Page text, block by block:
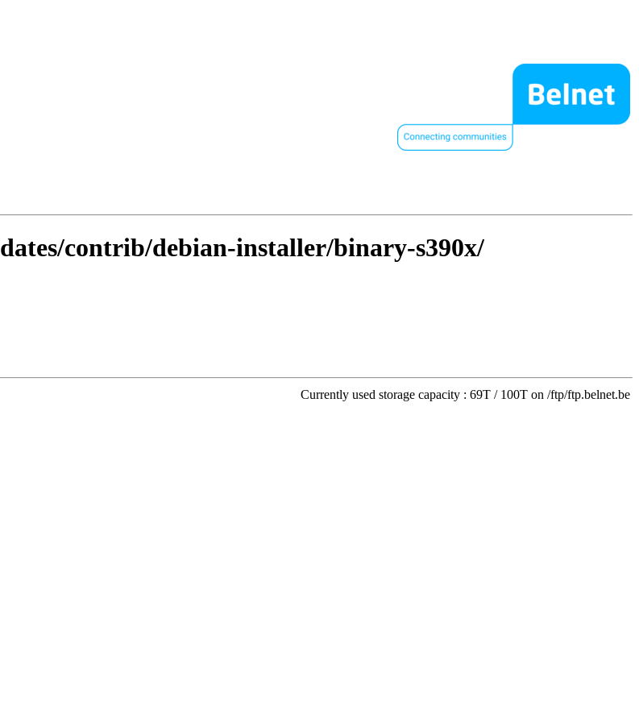
contrib/debian-installer/binary-s390x/
Currently used storage capacity : 69T / 100T on /ftp/ftp.belnet.be